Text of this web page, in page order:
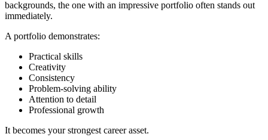
backgrounds, the one with an impressive portfolio often stands out
immediately.
A portfolio demonstrates:
Practical skills
Creativity
Consistency
Problem-solving ability
Attention to detail
Professional growth
It becomes your strongest career asset.